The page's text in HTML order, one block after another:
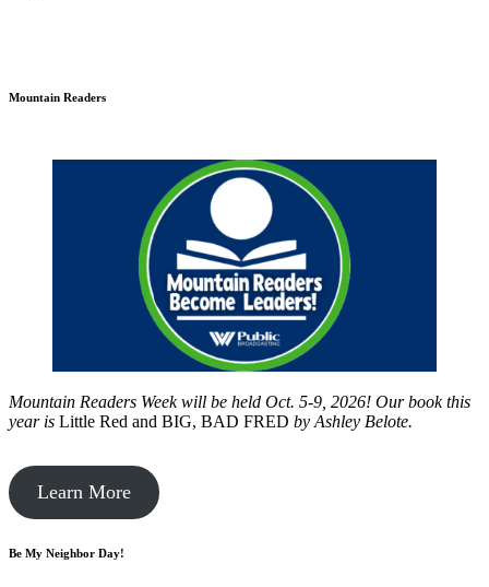
Mountain Readers
Mountain Readers Week will be held Oct. 5-9, 2026! Our book this
year is Little Red and BIG, BAD FRED by Ashley Belote.
Learn More
Be My Neighbor Day!